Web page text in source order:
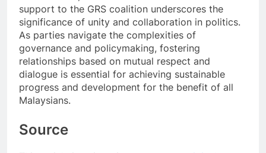
support to the GRS coalition underscores the
significance of unity and collaboration in politics.
As parties navigate the complexities of
governance and policymaking, fostering
relationships based on mutual respect and
dialogue is essential for achieving sustainable
progress and development for the benefit of all
Malaysians.
Source